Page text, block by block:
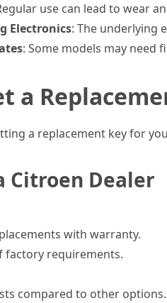
use can lead to wear
Electronics: The underlying
: Some models may need
a
a replacement key for
Citroen Dealer
with warranty.
factory requirements.
compared to other options.